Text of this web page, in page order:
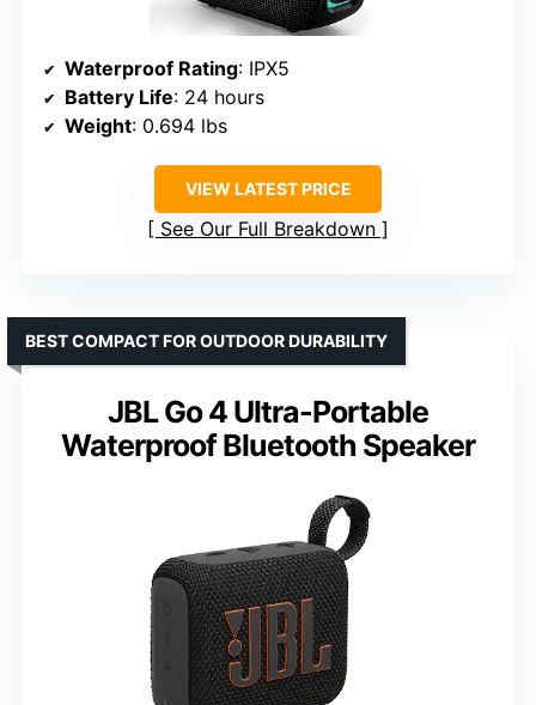
Waterproof Rating: IPX5
Battery Life: 24 hours
Weight: 0.694 lbs
VIEW LATEST PRICE
See Our Full Breakdown
JBL Go 4 Ultra-Portable
Waterproof Bluetooth Speaker
BEST COMPACT FOR OUTDOOR DURABILITY